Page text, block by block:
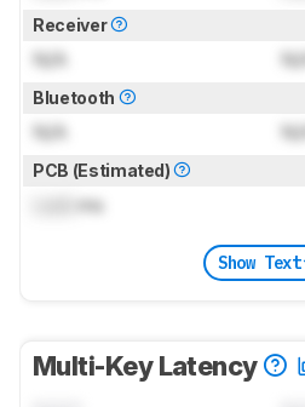
Receiver
N/A N/A
Bluetooth
N/A N/A
PCB (Estimated)
ms
Show Text
Multi-Key Latency